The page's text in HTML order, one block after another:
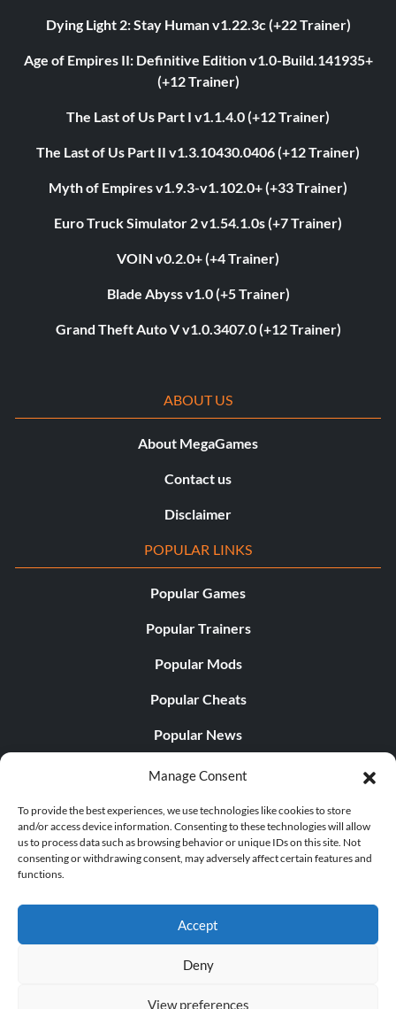
Manage Consent
To provide the best experiences, we use technologies like cookies to store
and/or access device information. Consenting to these technologies will allow
us to process data such as browsing behavior or unique IDs on this site. Not
consenting or withdrawing consent, may adversely affect certain features and
functions.
Accept
Deny
View preferences
Dying Light 2: Stay Human v1.22.3c (+22 Trainer)
Age of Empires II: Definitive Edition v1.0-Build.141935+
(+12 Trainer)
The Last of Us Part I v1.1.4.0 (+12 Trainer)
The Last of Us Part II v1.3.10430.0406 (+12 Trainer)
Myth of Empires v1.9.3-v1.102.0+ (+33 Trainer)
Euro Truck Simulator 2 v1.54.1.0s (+7 Trainer)
VOIN v0.2.0+ (+4 Trainer)
Blade Abyss v1.0 (+5 Trainer)
Grand Theft Auto V v1.0.3407.0 (+12 Trainer)
ABOUT US
About MegaGames
Contact us
Disclaimer
POPULAR LINKS
Popular Games
Popular Trainers
Popular Mods
Popular Cheats
Popular News
Popular Editorials
Popular Free Games
LATEST UPDATES
© 1998 - 2026 MegaGames.com All rights reserved